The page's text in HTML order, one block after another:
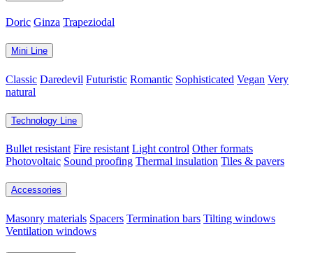
Doric Ginza Trapeziodal
Mini Line
Classic Daredevil Futuristic Romantic Sophisticated Vegan Very
natural
Technology Line
Bullet resistant Fire resistant Light control Other formats
Photovoltaic Sound proofing Thermal insulation Tiles & pavers
Accessories
Masonry materials Spacers Termination bars Tilting windows
Ventilation windows